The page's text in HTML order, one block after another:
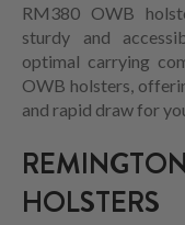
RM380 OWB
sturdy and
optimal carrying
OWB holsters,
and rapid draw for
HOLSTERS